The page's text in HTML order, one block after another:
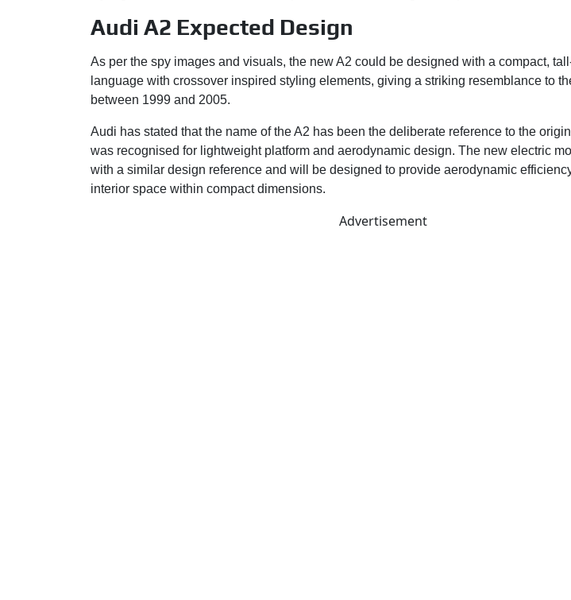
Audi A2 Expected Design
As per the spy images and visuals, the new A2 could be designed with a compact,
language with crossover inspired styling elements, giving a striking resemblance to
between 1999 and 2005.
Audi has stated that the name of the A2 has been the deliberate reference to the
was recognised for lightweight platform and aerodynamic design. The new electric
with a similar design reference and will be designed to provide aerodynamic
interior space within compact dimensions.
Advertisement